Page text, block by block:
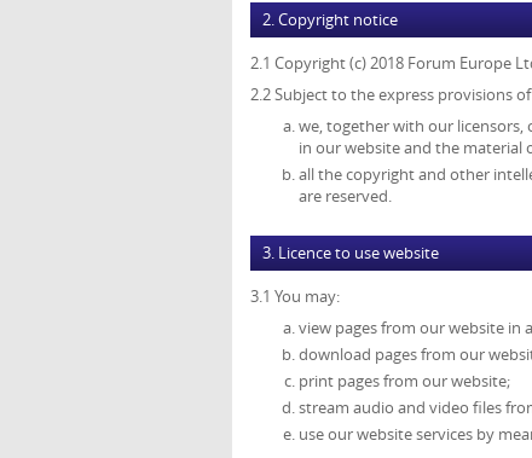
2. Copyright notice
2.1 Copyright (c) 2018 Forum Europe
2.2 Subject to the express provisions
we, together with our
in our website and the material
all the copyright and other
are reserved.
3. Licence to use website
3.1 You may:
view pages from our website in
download pages from our
print pages from our website;
stream audio and video files
use our website services by